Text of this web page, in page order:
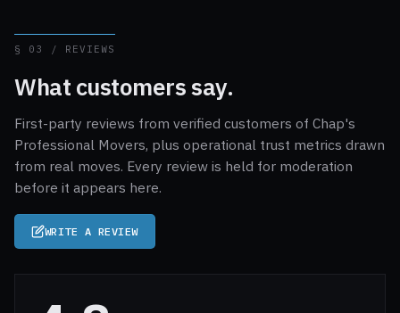
§ 03 / REVIEWS
What customers say.
First-party reviews from verified customers of Chap's
Professional Movers, plus operational trust metrics drawn
from real moves. Every review is held for moderation
before it appears here.
WRITE A REVIEW